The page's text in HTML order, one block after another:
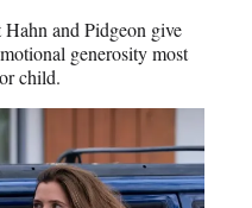
and Pidgeon give
generosity most
child.